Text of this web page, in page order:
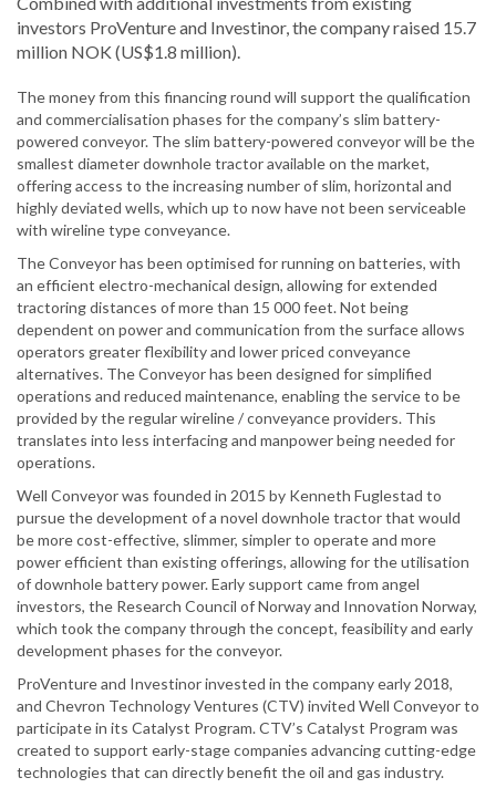
investors ProVenture and Investinor, the company raised 15.7
million NOK (US$1.8 million).
The money from this financing round will support the qualification
and commercialisation phases for the company’s slim battery-
powered conveyor. The slim battery-powered conveyor will be the
smallest diameter downhole tractor available on the market,
offering access to the increasing number of slim, horizontal and
highly deviated wells, which up to now have not been serviceable
with wireline type conveyance.
The Conveyor has been optimised for running on batteries, with
an efficient electro-mechanical design, allowing for extended
tractoring distances of more than 15 000 feet. Not being
dependent on power and communication from the surface allows
operators greater flexibility and lower priced conveyance
alternatives. The Conveyor has been designed for simplified
operations and reduced maintenance, enabling the service to be
provided by the regular wireline / conveyance providers. This
translates into less interfacing and manpower being needed for
operations.
Well Conveyor was founded in 2015 by Kenneth Fuglestad to
pursue the development of a novel downhole tractor that would
be more cost-effective, slimmer, simpler to operate and more
power efficient than existing offerings, allowing for the utilisation
of downhole battery power. Early support came from angel
investors, the Research Council of Norway and Innovation Norway,
which took the company through the concept, feasibility and early
development phases for the conveyor.
ProVenture and Investinor invested in the company early 2018,
and Chevron Technology Ventures (CTV) invited Well Conveyor to
participate in its Catalyst Program. CTV’s Catalyst Program was
created to support early-stage companies advancing cutting-edge
technologies that can directly benefit the oil and gas industry.